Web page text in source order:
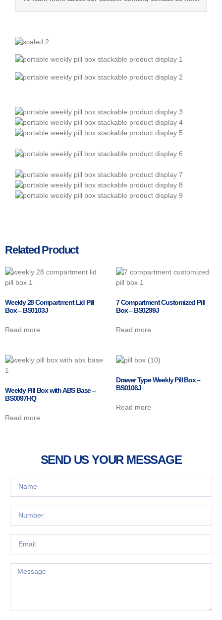
Related Product
Weekly 28 Compartment Lid Pill
Box – BS0103J
Read more
7 Compartment Customized Pill
Box – BS0299J
Read more
Weekly Pill Box with ABS Base –
BS0097HQ
Read more
Drawer Type Weekly Pill Box –
BS0106J
Read more
SEND US YOUR MESSAGE